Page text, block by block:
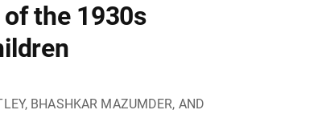
the 1930s
BHASHKAR MAZUMDER, AND